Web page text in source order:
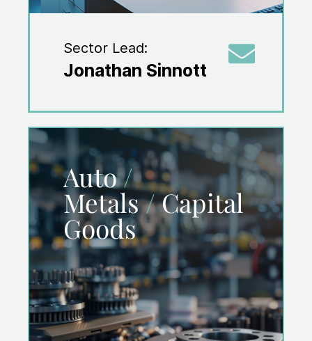
Sector Lead:
Jonathan Sinnott
Auto/
Metals/Capital
Goods